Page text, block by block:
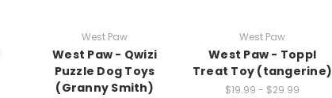
West Paw
West Paw - Qwizi
Puzzle Dog Toys
(Granny Smith)
West Paw
West Paw - Toppl
Treat Toy (tangerine)
$19.99 - $29.99